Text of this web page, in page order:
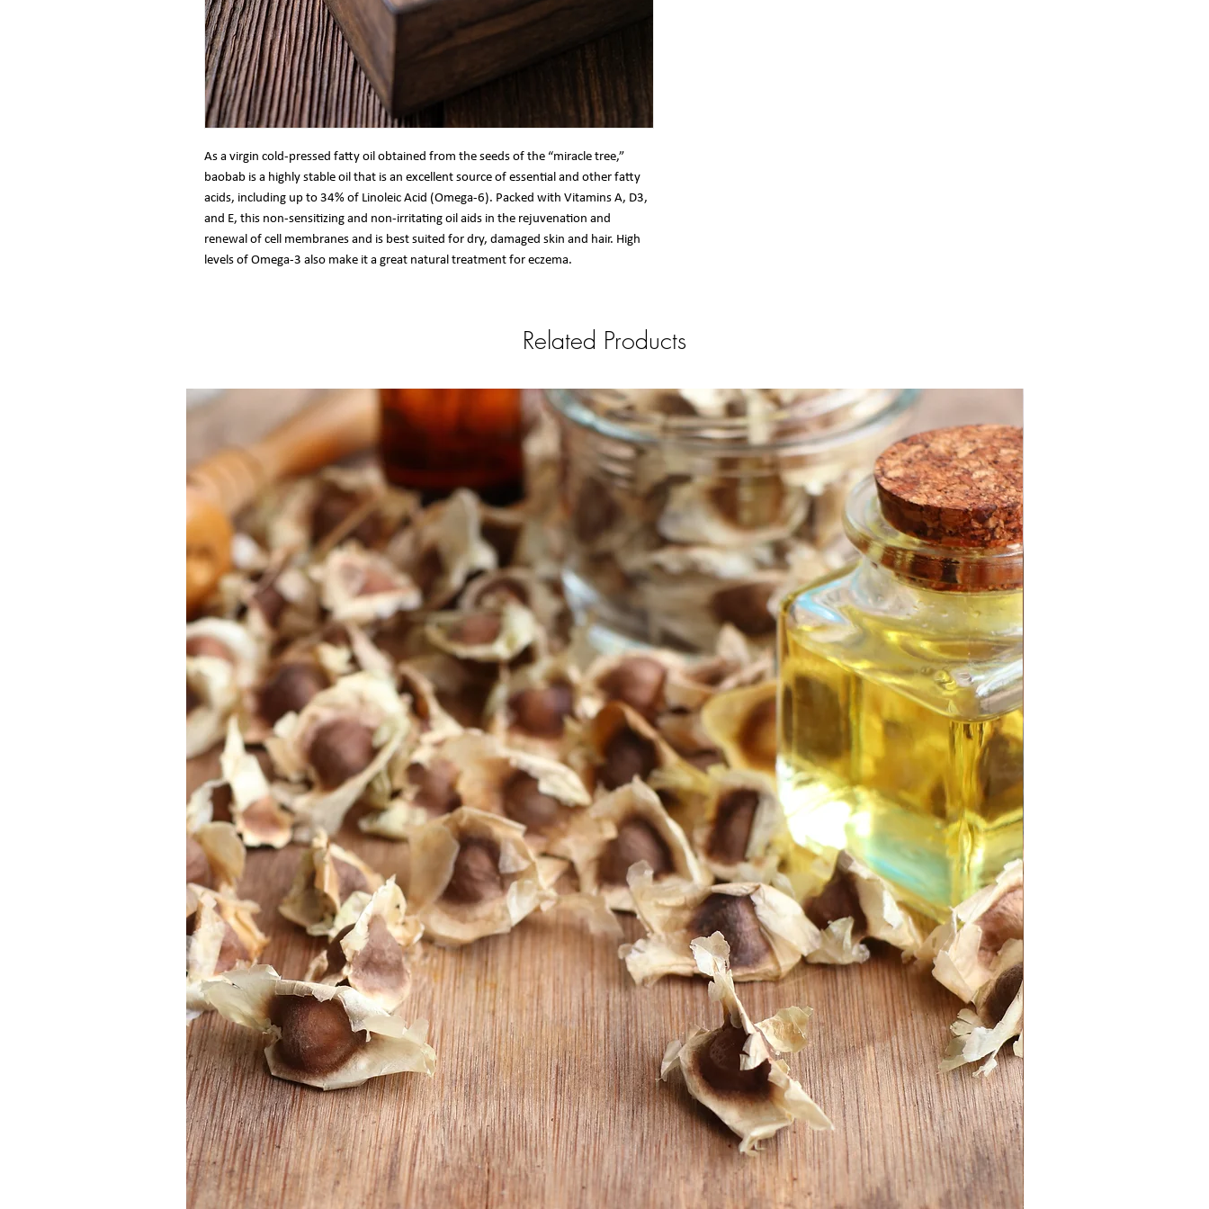
As a virgin cold-pressed fatty oil obtained from the seeds of the “miracle tree,”
baobab is a highly stable oil that is an excellent source of essential and other fatty
acids, including up to 34% of Linoleic Acid (Omega-6). Packed with Vitamins A, D3,
and E, this non-sensitizing and non-irritating oil aids in the rejuvenation and
renewal of cell membranes and is best suited for dry, damaged skin and hair. High
levels of Omega-3 also make it a great natural treatment for eczema.
Related Products